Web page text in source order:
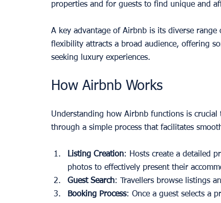
properties and for guests to find unique and
A key advantage of Airbnb is its diverse
flexibility attracts a broad audience, offering
seeking luxury experiences.
How Airbnb Works
Understanding how Airbnb functions is crucial
through a simple process that facilitates
Listing Creation: Hosts create a detailed
photos to effectively present their
Guest Search: Travellers browse listings
Booking Process: Once a guest selects a